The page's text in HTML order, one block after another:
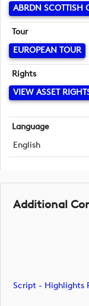
ABRDN SCOTTISH
Tour
EUROPEAN TOUR
Rights
VIEW ASSET
Language
English
Additional
Script - Highlights